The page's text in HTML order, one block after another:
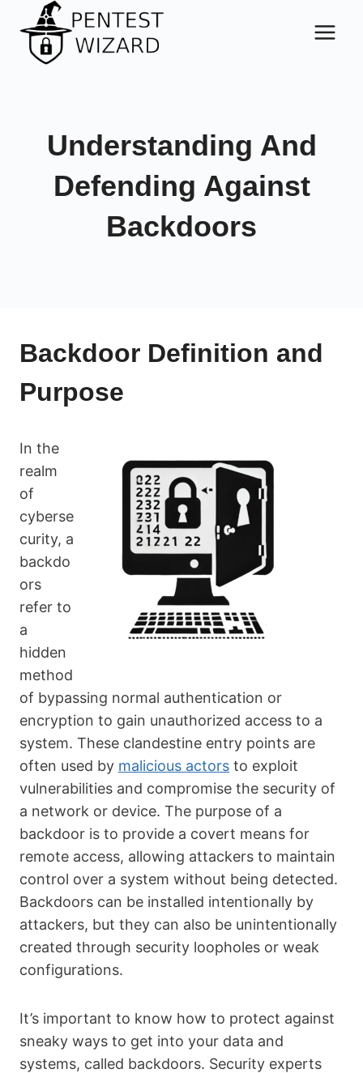
content
Understanding And
Defending Against
Backdoors
Backdoor Definition and
Purpose
In the
realm
of
cyberse
curity, a
backdo
ors
refer to
a
hidden
method
of bypassing normal authentication or
encryption to gain unauthorized access to a
system. These clandestine entry points are
often used by malicious actors to exploit
vulnerabilities and compromise the security of
a network or device. The purpose of a
backdoor is to provide a covert means for
remote access, allowing attackers to maintain
control over a system without being detected.
Backdoors can be installed intentionally by
attackers, but they can also be unintentionally
created through security loopholes or weak
configurations.
It’s important to know how to protect against
sneaky ways to get into your data and
systems, called backdoors. Security experts